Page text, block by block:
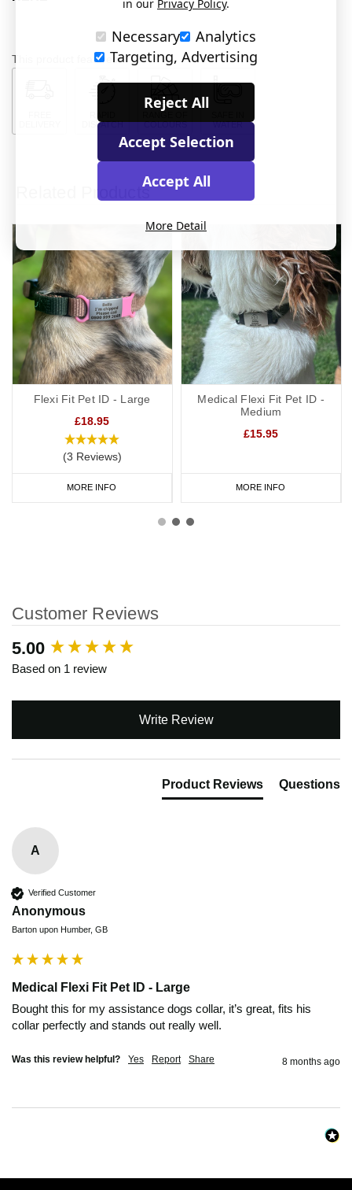
This product features:
DISPATCH
COLOURS
WATER
Related Products
Flexi Fit Pet ID - Large
£18.95
(3 Reviews)
MORE INFO
Medical Flexi Fit Pet ID -
Medium
£15.95
MORE INFO
Customer Reviews
5.00
Based on 1 review
Write Review
Product Reviews Questions
A
Verified Customer
Anonymous
Barton upon Humber, GB
Medical Flexi Fit Pet ID - Large
Bought this for my assistance dogs collar, it’s great, fits his
collar perfectly and stands out really well.
Was this review helpful? Yes Report Share 8 months ago
New content loaded
in our Privacy Policy.
Necessary
Analytics
Targeting, Advertising
Reject All
Accept Selection
Accept All
More Detail